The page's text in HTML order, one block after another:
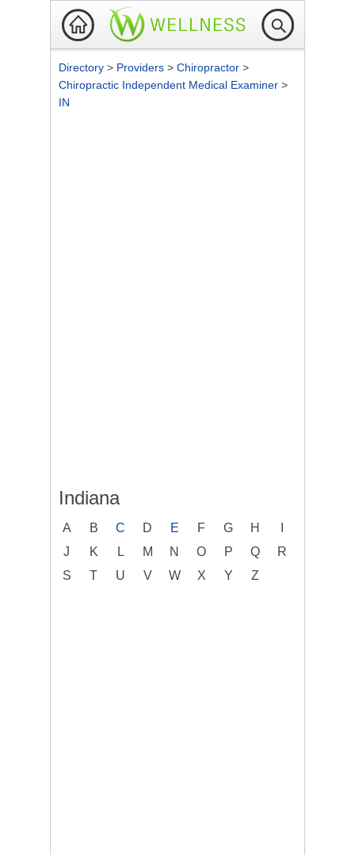
Directory > Providers > Chiropractor >
Chiropractic Independent Medical Examiner >
IN
Indiana
A B C D E F G H
J
K L M N O P Q
R
S
T U V W X Y Z